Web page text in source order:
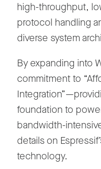
high-throughput,
protocol handling
diverse system
By expanding into
commitment to
Integration”
foundation to
bandwidth-
details on
technology.